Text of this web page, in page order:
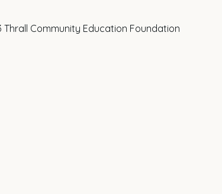
Thrall Community Education Foundation